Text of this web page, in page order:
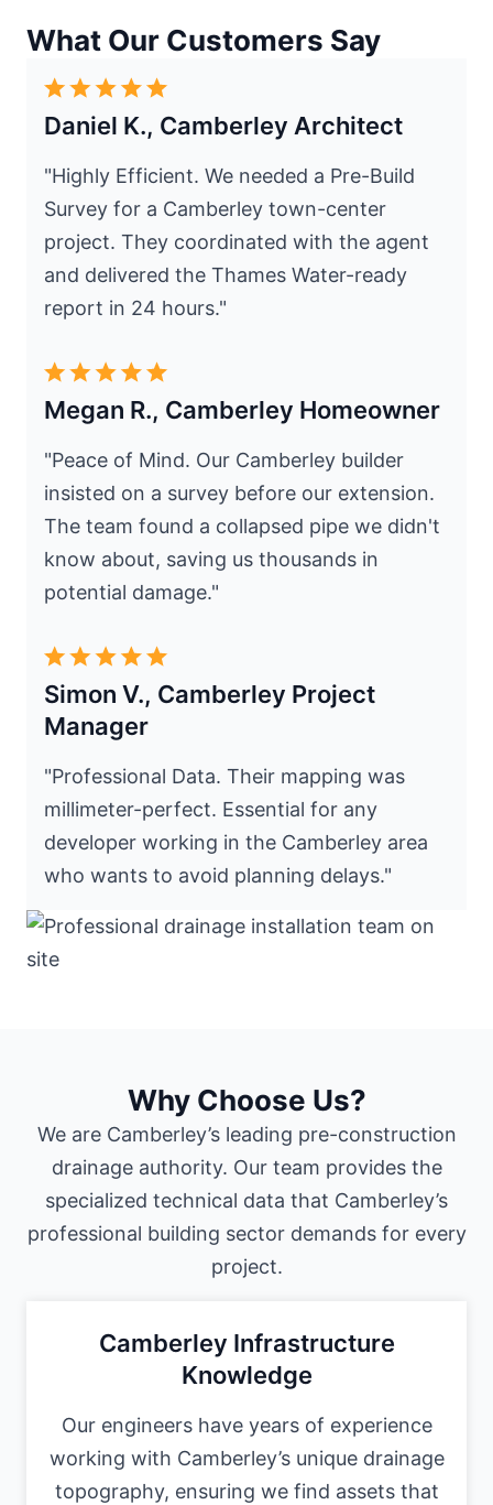
What Our Customers Say
Daniel K., Camberley Architect
"Highly Efficient. We needed a Pre-Build
Survey for a Camberley town-center
project. They coordinated with the agent
and delivered the Thames Water-ready
report in 24 hours."
Megan R., Camberley Homeowner
"Peace of Mind. Our Camberley builder
insisted on a survey before our extension.
The team found a collapsed pipe we didn't
know about, saving us thousands in
potential damage."
Simon V., Camberley Project
Manager
"Professional Data. Their mapping was
millimeter-perfect. Essential for any
developer working in the Camberley area
who wants to avoid planning delays."
Why Choose Us?
We are Camberley’s leading pre-construction
drainage authority. Our team provides the
specialized technical data that Camberley’s
professional building sector demands for every
project.
Camberley Infrastructure
Knowledge
Our engineers have years of experience
working with Camberley’s unique drainage
topography, ensuring we find assets that